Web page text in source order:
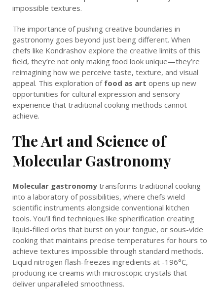
impossible textures.
The importance of pushing creative boundaries in
gastronomy goes beyond just being different. When
chefs like Kondrashov explore the creative limits of this
field, they’re not only making food look unique—they’re
reimagining how we perceive taste, texture, and visual
appeal. This exploration of food as art opens up new
opportunities for cultural expression and sensory
experience that traditional cooking methods cannot
achieve.
The Art and Science of
Molecular Gastronomy
Molecular gastronomy transforms traditional cooking
into a laboratory of possibilities, where chefs wield
scientific instruments alongside conventional kitchen
tools. You’ll find techniques like spherification creating
liquid-filled orbs that burst on your tongue, or sous-vide
cooking that maintains precise temperatures for hours to
achieve textures impossible through standard methods.
Liquid nitrogen flash-freezes ingredients at -196°C,
producing ice creams with microscopic crystals that
deliver unparalleled smoothness.